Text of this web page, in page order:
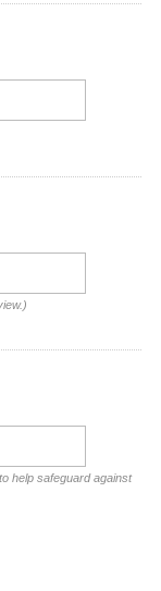
help safeguard against